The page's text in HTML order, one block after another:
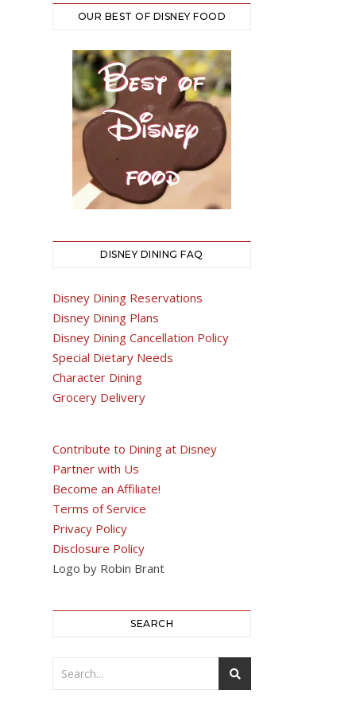
OUR BEST OF DISNEY FOOD
DISNEY DINING FAQ
Disney Dining Reservations
Disney Dining Plans
Disney Dining Cancellation Policy
Special Dietary Needs
Character Dining
Grocery Delivery
Contribute to Dining at Disney
Partner with Us
Become an Affiliate!
Terms of Service
Privacy Policy
Disclosure Policy
Logo by Robin Brant
SEARCH